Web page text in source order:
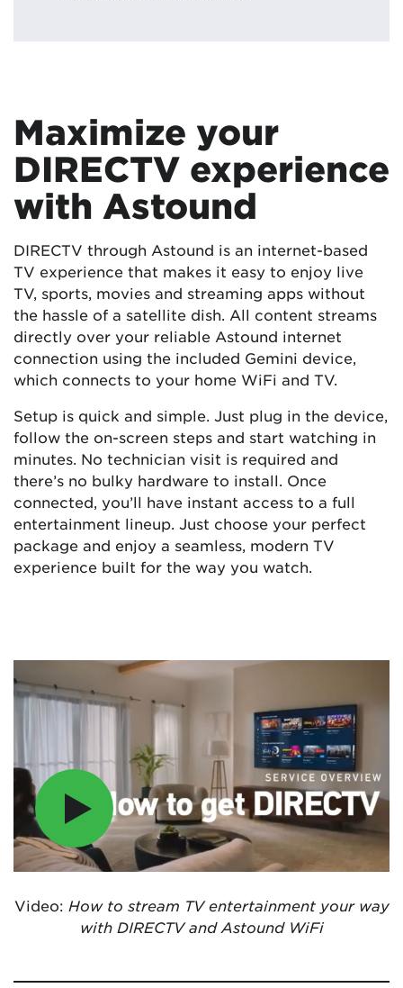
Maximize your
DIRECTV experience
with Astound
DIRECTV through Astound is an internet-based
TV experience that makes it easy to enjoy live
TV, sports, movies and streaming apps without
the hassle of a satellite dish. All content streams
directly over your reliable Astound internet
connection using the included Gemini device,
which connects to your home WiFi and TV.
Setup is quick and simple. Just plug in the device,
follow the on-screen steps and start watching in
minutes. No technician visit is required and
there’s no bulky hardware to install. Once
connected, you’ll have instant access to a full
entertainment lineup. Just choose your perfect
package and enjoy a seamless, modern TV
experience built for the way you watch.
Video: How to stream TV entertainment your way
with DIRECTV and Astound WiFi